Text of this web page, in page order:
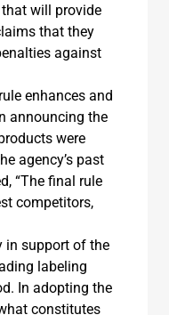
that will provide
that they
against
enhances and
announcing the
were
agency’s past
“The final rule
competitors,
in support of the
labeling
In adopting the
constitutes